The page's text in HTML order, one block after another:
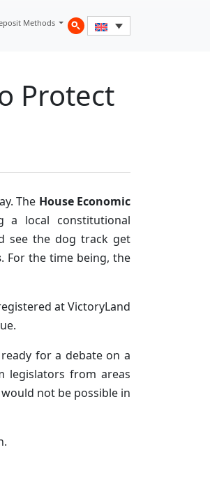
Methods
Protect
The House Economic
a local constitutional
see the dog track get
. For the time being, the
at VictoryLand
for a debate on a
legislators from areas
not be possible in